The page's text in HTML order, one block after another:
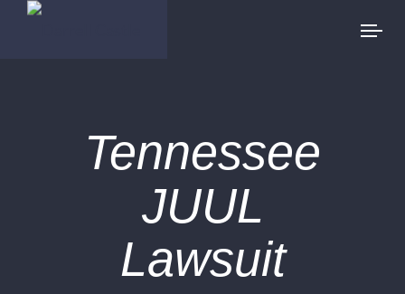
Tennessee
JUUL
Lawsuit